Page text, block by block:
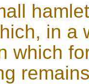
in a
which